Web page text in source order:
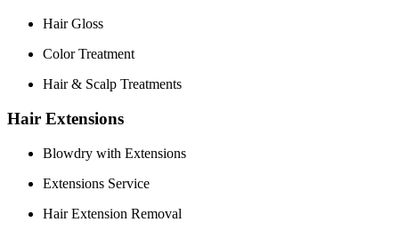
Hair Gloss
Color Treatment
Hair & Scalp Treatments
Hair Extensions
Blowdry with Extensions
Extensions Service
Hair Extension Removal